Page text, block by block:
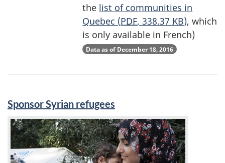
the list of communities in
Quebec (PDF, 338.37 KB), which
is only available in French)
Data as of December 18, 2016
Sponsor Syrian refugees